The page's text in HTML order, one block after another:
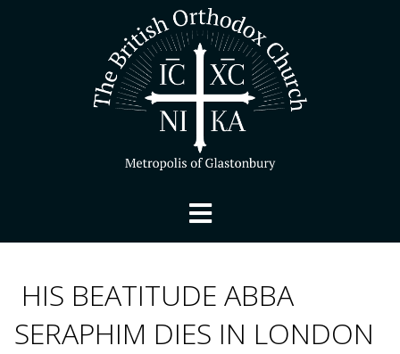
HIS BEATITUDE ABBA
SERAPHIM DIES IN LONDON